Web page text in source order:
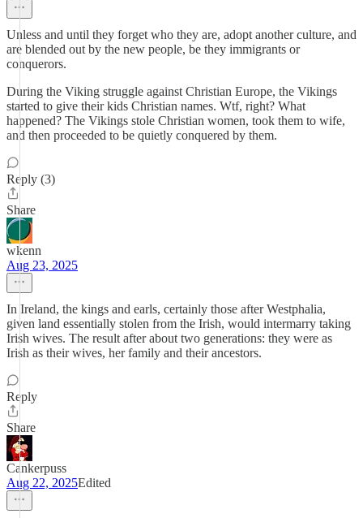
Unless and until they forget who they are, adopt another culture, and
are blended out by the new people, be they immigrants or
conquerors.
During the Viking struggle against Christian Europe, the Vikings
started to give their kids Christian names. Wtf, right? What
happened? The Vikings stole Christian women, took them to wife,
and then proceeded to be quietly conquered by them.
Reply (3)
Share
wkenn
Aug 23, 2025
In Ireland, the kings and earls, certainly those after Westphalia,
given land essentially stolen from the Irish, would intermarry taking
Irish wives. The result after about two generations: they were as
Irish as their wives, her family and their ancestors.
Reply
Share
Cankerpuss
Aug 22, 2025Edited